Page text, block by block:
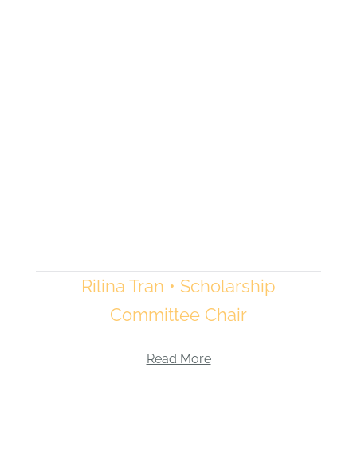
Rilina Tran • Scholarship
Committee Chair
Read More